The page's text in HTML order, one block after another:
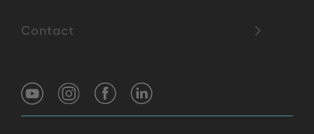
Contact